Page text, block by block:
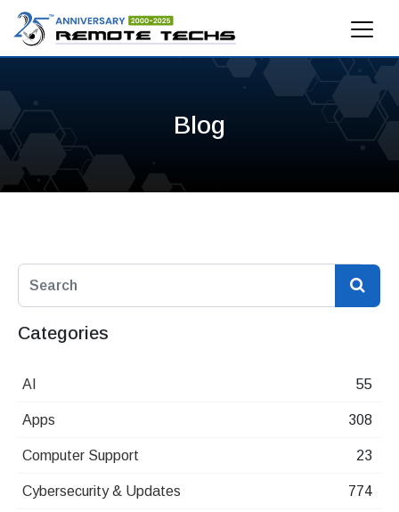
Blog
Categories
AI 55
Apps 308
Computer Support 23
Cybersecurity & Updates 774